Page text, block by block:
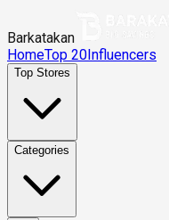
Barkatakan
HomeTop 20Influencers
Top Stores
Categories